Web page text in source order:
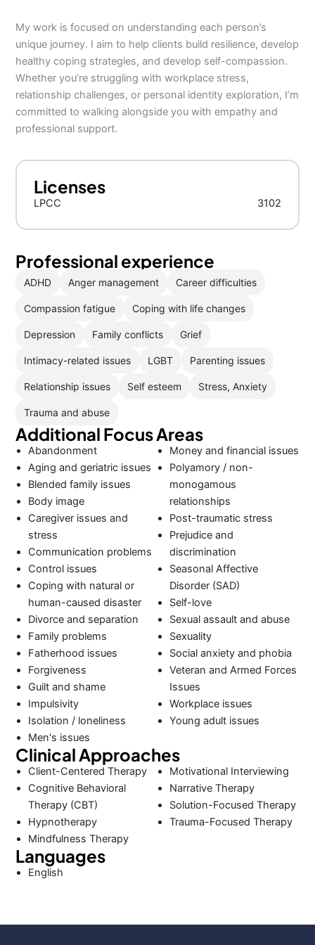
My work is focused on understanding each person’s
unique journey. I aim to help clients build resilience, develop
healthy coping strategies, and develop self-compassion.
Whether you’re struggling with workplace stress,
relationship challenges, or personal identity exploration, I’m
committed to walking alongside you with empathy and
professional support.
Licenses
LPCC 3102
Professional experience
ADHD Anger management Career difficulties
Compassion fatigue Coping with life changes
Depression Family conflicts Grief
Intimacy-related issues LGBT Parenting issues
Relationship issues Self esteem Stress, Anxiety
Trauma and abuse
Additional Focus Areas
Abandonment
Aging and geriatric issues
Blended family issues
Body image
Caregiver issues and
stress
Communication problems
Control issues
Coping with natural or
human-caused disaster
Divorce and separation
Family problems
Fatherhood issues
Forgiveness
Guilt and shame
Impulsivity
Isolation / loneliness
Men's issues
Money and financial issues
Polyamory / non-
monogamous
relationships
Post-traumatic stress
Prejudice and
discrimination
Seasonal Affective
Disorder (SAD)
Self-love
Sexual assault and abuse
Sexuality
Social anxiety and phobia
Veteran and Armed Forces
Issues
Workplace issues
Young adult issues
Clinical Approaches
Client-Centered Therapy
Cognitive Behavioral
Therapy (CBT)
Hypnotherapy
Mindfulness Therapy
Motivational Interviewing
Narrative Therapy
Solution-Focused Therapy
Trauma-Focused Therapy
Languages
English